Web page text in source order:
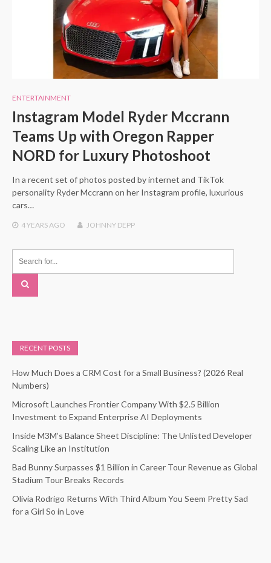
ENTERTAINMENT
Instagram Model Ryder Mccrann
Teams Up with Oregon Rapper
NORD for Luxury Photoshoot
In a recent set of photos posted by internet and TikTok
personality Ryder Mccrann on her Instagram profile, luxurious
cars…
4 YEARS AGO JOHNNY DEPP
RECENT POSTS
How Much Does a CRM Cost for a Small Business? (2026 Real
Numbers)
Microsoft Launches Frontier Company With $2.5 Billion
Investment to Expand Enterprise AI Deployments
Inside M3M’s Balance Sheet Discipline: The Unlisted Developer
Scaling Like an Institution
Bad Bunny Surpasses $1 Billion in Career Tour Revenue as Global
Stadium Tour Breaks Records
Olivia Rodrigo Returns With Third Album You Seem Pretty Sad
for a Girl So in Love